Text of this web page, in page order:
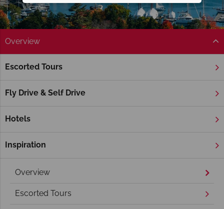
Overview
Escorted Tours
Fly Drive & Self Drive
Hotels
Inspiration
Home New England
Maine Holidays
Overview
Escorted Tours